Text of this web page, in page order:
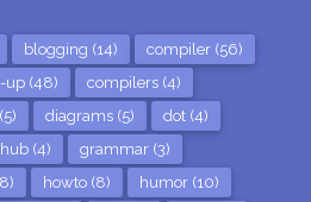
blogging (14)
compiler (56)
up (48)
compilers (4)
diagrams (5)
dot (4)
(4)
grammar (3)
howto (8)
humor (10)